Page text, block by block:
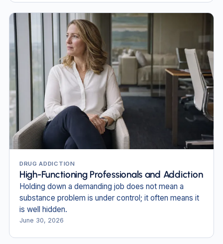
DRUG ADDICTION
High-Functioning Professionals and Addiction
Holding down a demanding job does not mean a
substance problem is under control; it often means it
is well hidden.
June 30, 2026